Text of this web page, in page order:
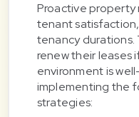
Proactive
tenant
tenancy durations.
renew their leases
environment is
implementing the
strategies: